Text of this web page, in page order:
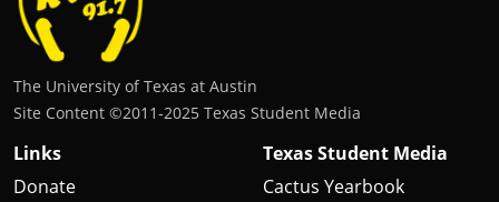
The University of Texas at Austin
Site Content ©2011‐2025 Texas Student Media
Links
Donate
Texas Student Media
Cactus Yearbook